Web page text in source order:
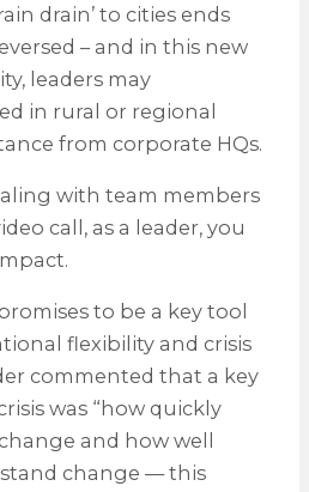
drain’ to cities ends
– and in this new
leaders may
in rural or regional
from corporate HQs.
with team members
call, as a leader, you
to be a key tool
flexibility and crisis
commented that a key
was “how quickly
and how well
change — this